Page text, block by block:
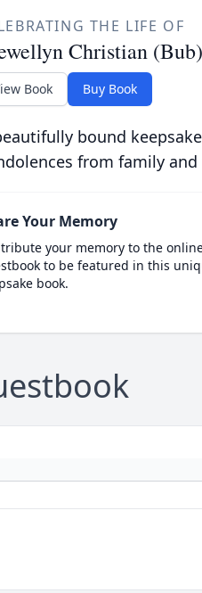
THE LIFE OF
Christian
Book Buy Book
bound
from family and
Your Memory
your memory to the
to be featured in this
book.